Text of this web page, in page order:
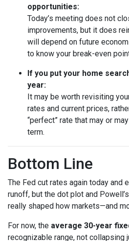
opportunities:
Today’s meeting does not
improvements, but it does
will depend on future
to know your break-even
If you put your home
year:
It may be worth revisiting
rates and current prices,
“perfect” rate that may or
term.
Bottom Line
The Fed cut rates again today and
runoff, but the dot plot and
really shaped how markets—and
For now, the average 30-year
recognizable range, not collapsing